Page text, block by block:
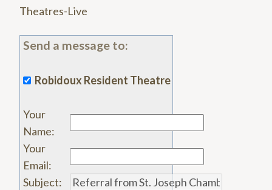
Theatres-Live
Send a message to:
Robidoux Resident Theatre
Your
Name:
Your
Email:
Subject: